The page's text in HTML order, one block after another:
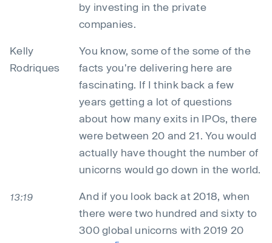
by investing in the private
companies.
Kelly
Rodriques
You know, some of the some of the
facts you're delivering here are
fascinating. If I think back a few
years getting a lot of questions
about how many exits in IPOs, there
were between 20 and 21. You would
actually have thought the number of
unicorns would go down in the world.
13:19
And if you look back at 2018, when
there were two hundred and sixty to
300 global unicorns with 2019 20